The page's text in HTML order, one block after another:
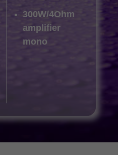
300W/4Ohm
amplifier
mono